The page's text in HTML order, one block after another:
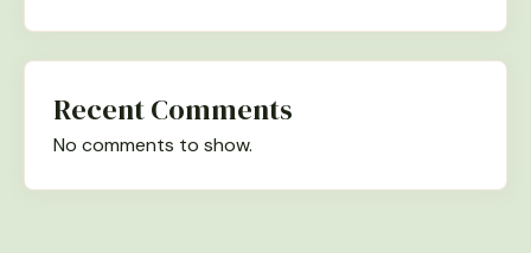
Recent Comments
No comments to show.